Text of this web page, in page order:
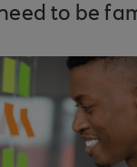
to be